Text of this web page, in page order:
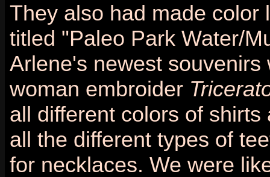
They also had made color
titled "Paleo Park Water/
Arlene's newest
woman embroider
all different colors of
all the different types of
for necklaces. We were